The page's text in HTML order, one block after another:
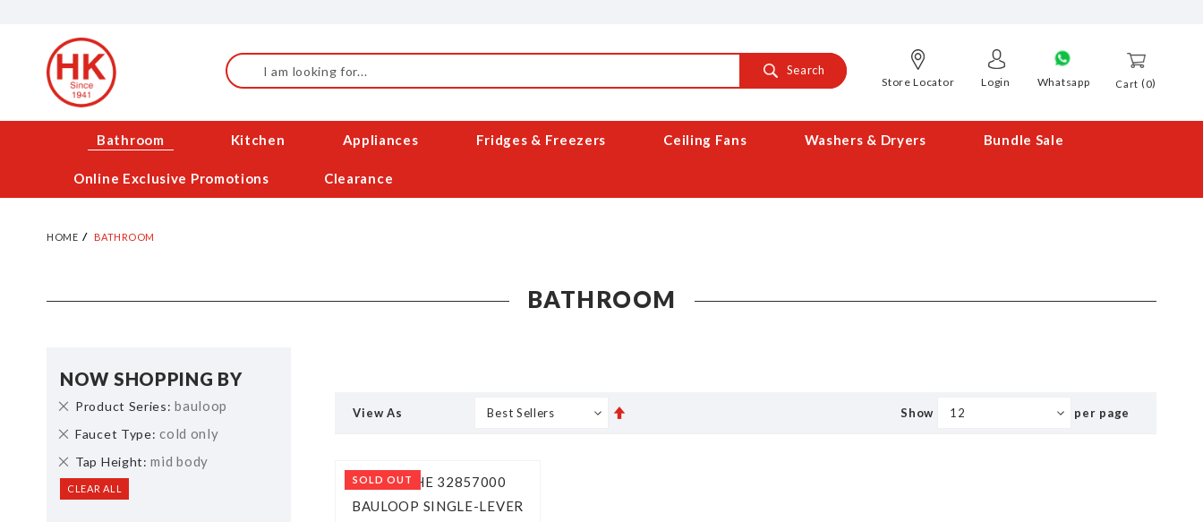
Content
Cart 0
Search
Search
Store Locator Login Whatsapp
Bathroom Kitchen Appliances Fridges & Freezers Ceiling Fans Washers & Dryers Bundle Sale
Online Exclusive Promotions Clearance
HOME BATHROOM
BATHROOM
View As Show per page
SOLD OUT
NOW SHOPPING BY
Product Series bauloop
Remove
Item
Faucet Type cold only
Remove
Item
Tap Height mid body
Remove
This
Item
CLEAR ALL